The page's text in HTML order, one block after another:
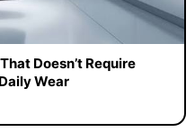
Doesn’t Require
Wear